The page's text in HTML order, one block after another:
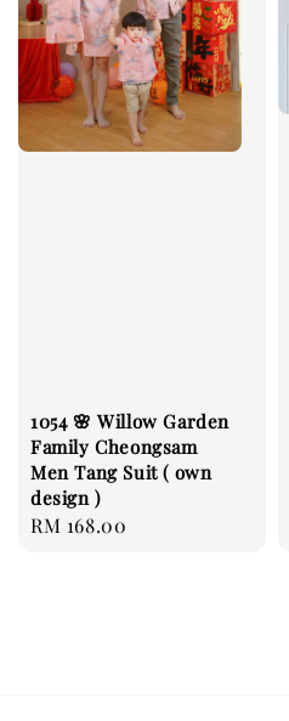
1054 🌸 Willow Garden
Family Cheongsam
Men Tang Suit ( own
design )
Regular
RM 168.00